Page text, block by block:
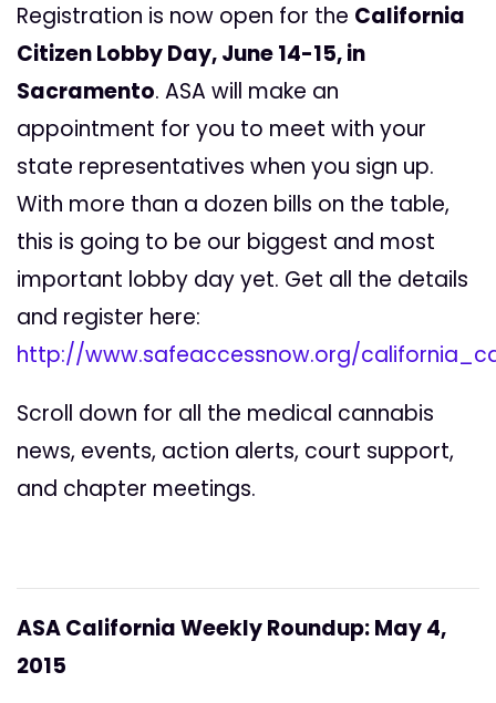
Registration is now open for the California
Citizen Lobby Day, June 14-15, in
Sacramento. ASA will make an
appointment for you to meet with your
state representatives when you sign up.
With more than a dozen bills on the table,
this is going to be our biggest and most
important lobby day yet. Get all the details
and register here:
http://www.safeaccessnow.org/
Scroll down for all the medical cannabis
news, events, action alerts, court support,
and chapter meetings.
ASA California Weekly Roundup: May 4,
2015